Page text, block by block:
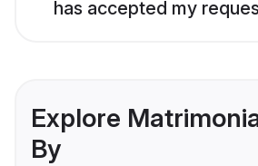
has accepted my
Explore
By